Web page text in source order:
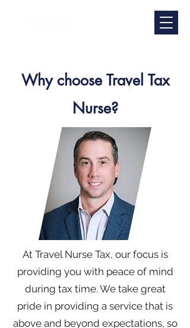
Why choose Travel Tax
Nurse?
At Travel Nurse Tax, our focus is
providing you with peace of mind
during tax time. We take great
pride in providing a service that is
above and beyond expectations, so